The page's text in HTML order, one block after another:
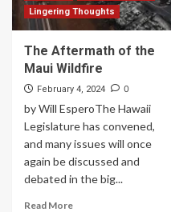
Lingering Thoughts
The Aftermath of the
Maui Wildfire
February 4, 2024 0
by Will EsperoThe Hawaii
Legislature has convened,
and many issues will once
again be discussed and
debated in the big...
Read More